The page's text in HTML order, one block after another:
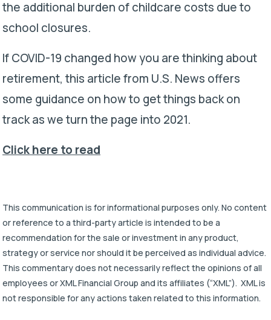
the additional burden of childcare costs due to
school closures.
If COVID-19 changed how you are thinking about
retirement, this article from U.S. News offers
some guidance on how to get things back on
track as we turn the page into 2021.
Click here to read
This communication is for informational purposes only. No content
or reference to a third-party article is intended to be a
recommendation for the sale or investment in any product,
strategy or service nor should it be perceived as individual advice.
This commentary does not necessarily reflect the opinions of all
employees or XML Financial Group and its affiliates (“XML”). XML is
not responsible for any actions taken related to this information.